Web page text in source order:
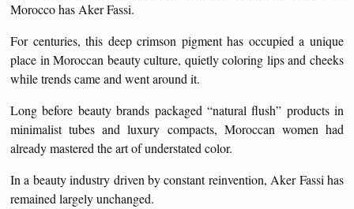
Morocco has Aker Fassi.
For centuries, this deep crimson pigment has occupied a unique
place in Moroccan beauty culture, quietly coloring lips and cheeks
while trends came and went around it.
Long before beauty brands packaged “natural flush” products in
minimalist tubes and luxury compacts, Moroccan women had
already mastered the art of understated color.
In a beauty industry driven by constant reinvention, Aker Fassi has
remained largely unchanged.